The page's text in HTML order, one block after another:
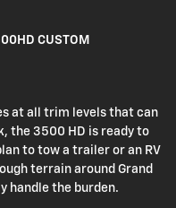
CUSTOM
at all trim levels that can
the 3500 HD is ready to
to tow a trailer or an RV
terrain around Grand
handle the burden.